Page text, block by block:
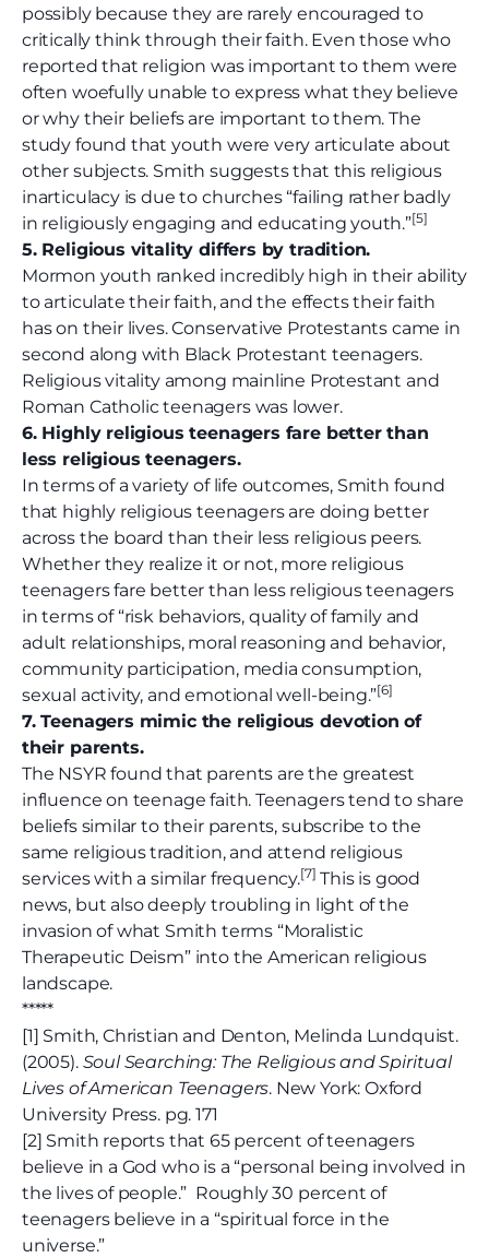
possibly because they are rarely encouraged to
critically think through their faith. Even those who
reported that religion was important to them were
often woefully unable to express what they believe
or why their beliefs are important to them. The
study found that youth were very articulate about
other subjects. Smith suggests that this religious
inarticulacy is due to churches “failing rather badly
in religiously engaging and educating youth.”[5]
5. Religious vitality differs by tradition.
Mormon youth ranked incredibly high in their ability
to articulate their faith, and the effects their faith
has on their lives. Conservative Protestants came in
second along with Black Protestant teenagers.
Religious vitality among mainline Protestant and
Roman Catholic teenagers was lower.
6. Highly religious teenagers fare better than
less religious teenagers.
In terms of a variety of life outcomes, Smith found
that highly religious teenagers are doing better
across the board than their less religious peers.
Whether they realize it or not, more religious
teenagers fare better than less religious teenagers
in terms of “risk behaviors, quality of family and
adult relationships, moral reasoning and behavior,
community participation, media consumption,
sexual activity, and emotional well-being.”[6]
7. Teenagers mimic the religious devotion of
their parents.
The NSYR found that parents are the greatest
influence on teenage faith. Teenagers tend to share
beliefs similar to their parents, subscribe to the
same religious tradition, and attend religious
services with a similar frequency.[7] This is good
news, but also deeply troubling in light of the
invasion of what Smith terms “Moralistic
Therapeutic Deism” into the American religious
landscape.
*****
[1] Smith, Christian and Denton, Melinda Lundquist.
(2005). Soul Searching: The Religious and Spiritual
Lives of American Teenagers. New York: Oxford
University Press. pg. 171
[2] Smith reports that 65 percent of teenagers
believe in a God who is a “personal being involved in
the lives of people.” Roughly 30 percent of
teenagers believe in a “spiritual force in the
universe.”